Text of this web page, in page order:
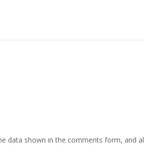
data shown in the comments form, and